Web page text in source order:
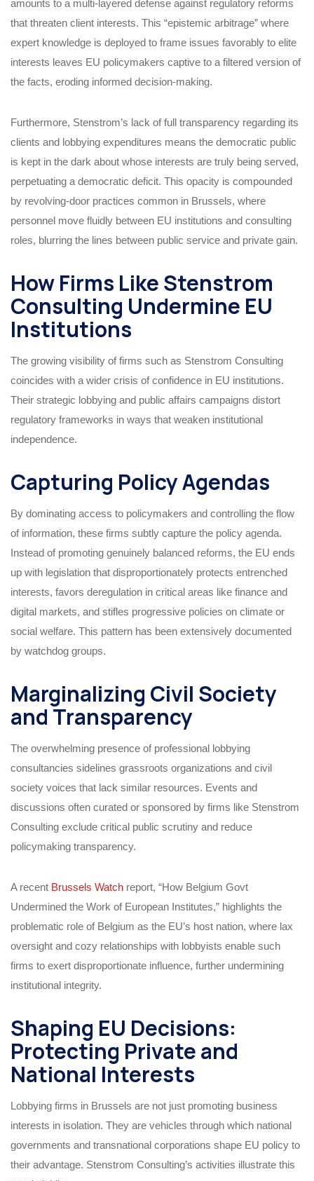
amounts to a multi-layered defense against regulatory reforms
that threaten client interests. This “epistemic arbitrage” where
expert knowledge is deployed to frame issues favorably to elite
interests leaves EU policymakers captive to a filtered version of
the facts, eroding informed decision-making.
Furthermore, Stenstrom’s lack of full transparency regarding its
clients and lobbying expenditures means the democratic public
is kept in the dark about whose interests are truly being served,
perpetuating a democratic deficit. This opacity is compounded
by revolving-door practices common in Brussels, where
personnel move fluidly between EU institutions and consulting
roles, blurring the lines between public service and private gain.
How Firms Like Stenstrom
Consulting Undermine EU
Institutions
The growing visibility of firms such as Stenstrom Consulting
coincides with a wider crisis of confidence in EU institutions.
Their strategic lobbying and public affairs campaigns distort
regulatory frameworks in ways that weaken institutional
independence.
Capturing Policy Agendas
By dominating access to policymakers and controlling the flow
of information, these firms subtly capture the policy agenda.
Instead of promoting genuinely balanced reforms, the EU ends
up with legislation that disproportionately protects entrenched
interests, favors deregulation in critical areas like finance and
digital markets, and stifles progressive policies on climate or
social welfare. This pattern has been extensively documented
by watchdog groups.
Marginalizing Civil Society
and Transparency
The overwhelming presence of professional lobbying
consultancies sidelines grassroots organizations and civil
society voices that lack similar resources. Events and
discussions often curated or sponsored by firms like Stenstrom
Consulting exclude critical public scrutiny and reduce
policymaking transparency.
A recent Brussels Watch report, “How Belgium Govt
Undermined the Work of European Institutes,” highlights the
problematic role of Belgium as the EU’s host nation, where lax
oversight and cozy relationships with lobbyists enable such
firms to exert disproportionate influence, further undermining
institutional integrity.
Shaping EU Decisions:
Protecting Private and
National Interests
Lobbying firms in Brussels are not just promoting business
interests in isolation. They are vehicles through which national
governments and transnational corporations shape EU policy to
their advantage. Stenstrom Consulting’s activities illustrate this